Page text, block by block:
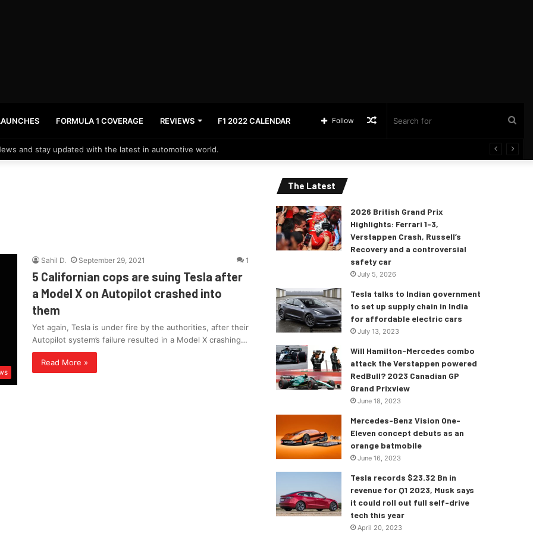
FORMULA 1 COVERAGE REVIEWS F1 2022 CALENDAR Random
Follow
and stay updated with the latest in automotive world.
Sahil D. September 29, 2021 1
5 Californian cops are suing Tesla after
a Model X on Autopilot crashed into
them
Yet again, Tesla is under fire by the authorities, after their
Autopilot system’s failure resulted in a Model X crashing…
Read More »
The Latest
2026 British Grand Prix
Highlights: Ferrari 1-3,
Verstappen Crash, Russell’s
Recovery and a controversial
safety car
July 5, 2026
Tesla talks to Indian government
to set up supply chain in India
for affordable electric cars
July 13, 2023
Will Hamilton-Mercedes combo
attack the Verstappen powered
RedBull? 2023 Canadian GP
Grand Prixview
June 18, 2023
Mercedes-Benz Vision One-
Eleven concept debuts as an
orange batmobile
June 16, 2023
Tesla records $23.32 Bn in
revenue for Q1 2023, Musk says
it could roll out full self-drive
tech this year
April 20, 2023